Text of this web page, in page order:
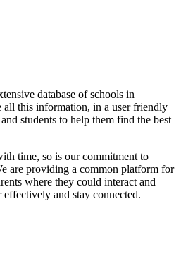
database of schools in
all this information, in a user friendly
students to help them find the best
time, so is our commitment to
are providing a common platform for
where they could interact and
and stay connected.